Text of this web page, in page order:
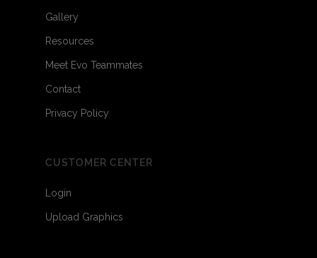
Gallery
Resources
Meet Evo Teammates
Contact
Privacy Policy
CUSTOMER CENTER
Login
Upload Graphics